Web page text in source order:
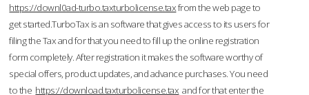
https://downl0ad-turbo.taxturbolicense.taxfrom the web page to
get started.TurboTax is an software that gives access to its users for
filing the Tax and for that you need to fill up the online registration
form completely. After registration it makes the software worthy of
special offers, product updates, and advance purchases. You need
to the https://download.taxturbolicense.tax and for that enter the